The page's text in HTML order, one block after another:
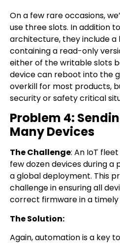
On a few rare occasions,
use three slots. In addition
architecture, they include a
containing a read-only
either of the writable slots
device can reboot into the
overkill for most products,
security or safety critical
Problem 4:
Many Devices
The Challenge: An IoT
few dozen devices during a
a global deployment. This
challenge in ensuring all
correct firmware in a timely
The Solution:
Again, automation is a key